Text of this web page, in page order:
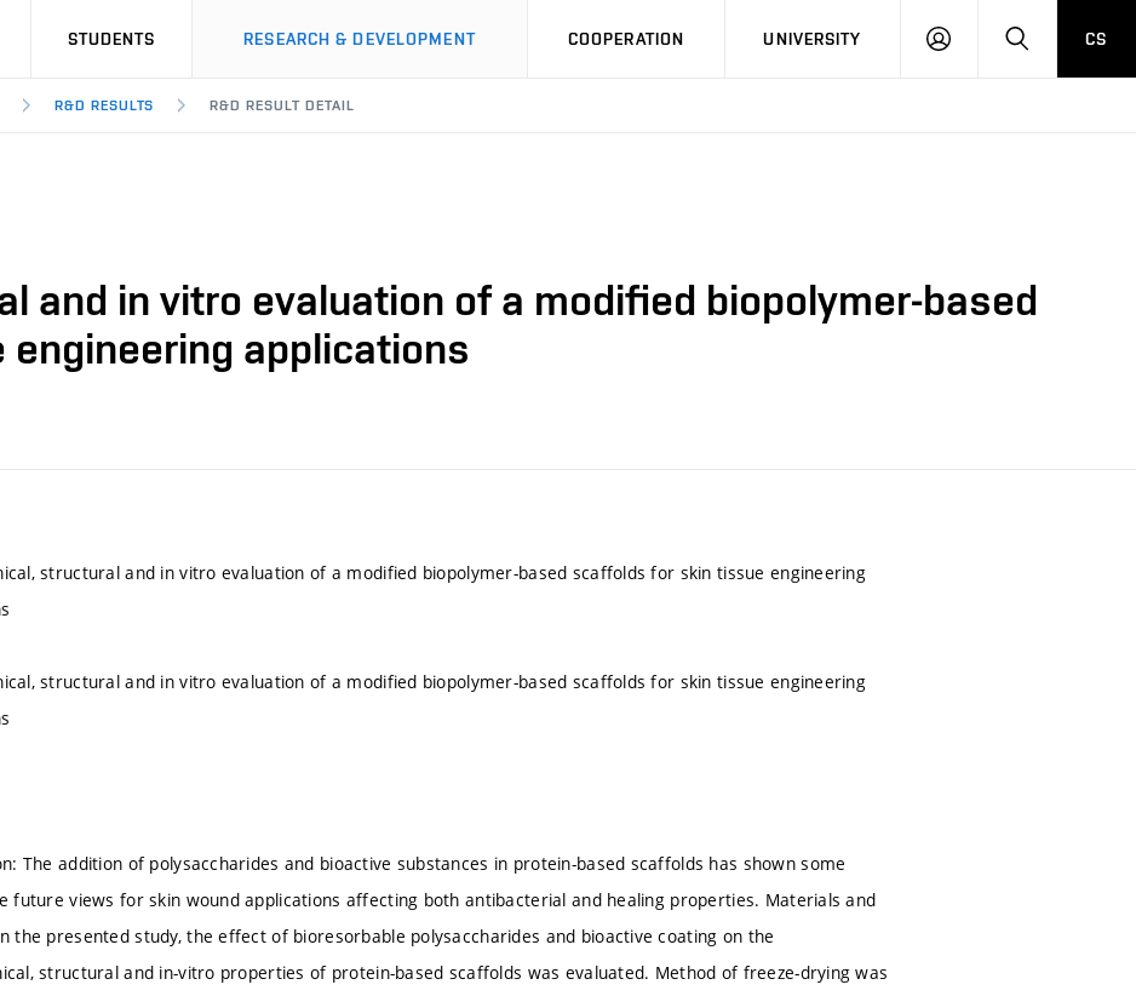
STUDENTS RESEARCH & DEVELOPMENT COOPERATION UNIVERSITY
LOG
SEARCHCS
R&D RESULTS R&D RESULT DETAIL
and in vitro evaluation of a modified biopolymer-based
applications
structural and in vitro evaluation of a modified biopolymer-based scaffolds for skin tissue engineering
structural and in vitro evaluation of a modified biopolymer-based scaffolds for skin tissue engineering
The addition of polysaccharides and bioactive substances in protein-based scaffolds has shown some
future views for skin wound applications affecting both antibacterial and healing properties. Materials and
the presented study, the effect of bioresorbable polysaccharides and bioactive coating on the
structural and in-vitro properties of protein-based scaffolds was evaluated. Method of freeze-drying was